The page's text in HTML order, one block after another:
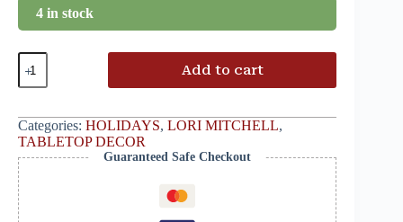
4 in stock
Add to cart
Categories: HOLIDAYS, LORI MITCHELL,
TABLETOP DECOR
Guaranteed Safe Checkout